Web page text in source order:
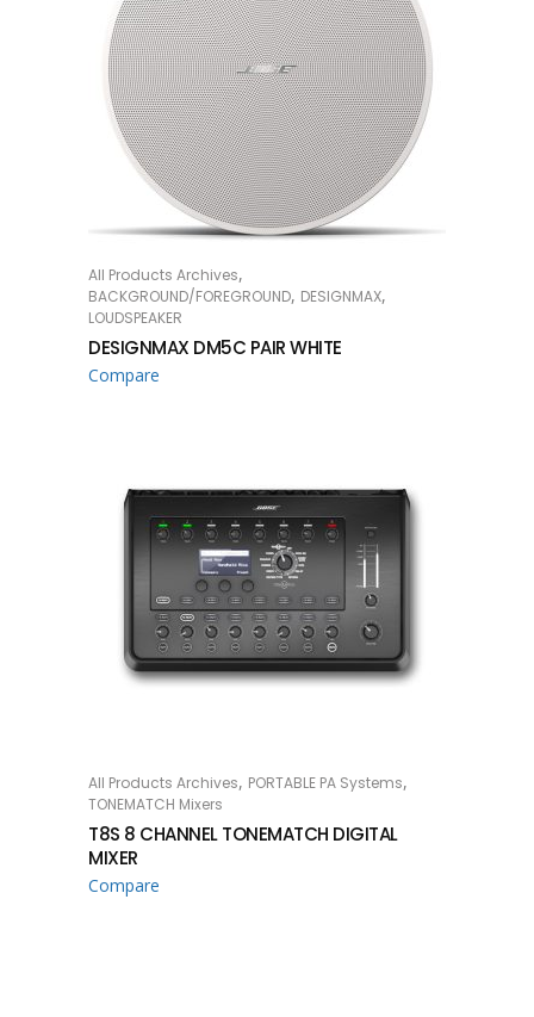
READ MORE
All Products Archives,
BACKGROUND/FOREGROUND, DESIGNMAX,
LOUDSPEAKER
DESIGNMAX DM5C PAIR WHITE
Compare
READ MORE
All Products Archives, PORTABLE PA Systems,
TONEMATCH Mixers
T8S 8 CHANNEL TONEMATCH DIGITAL
MIXER
Compare